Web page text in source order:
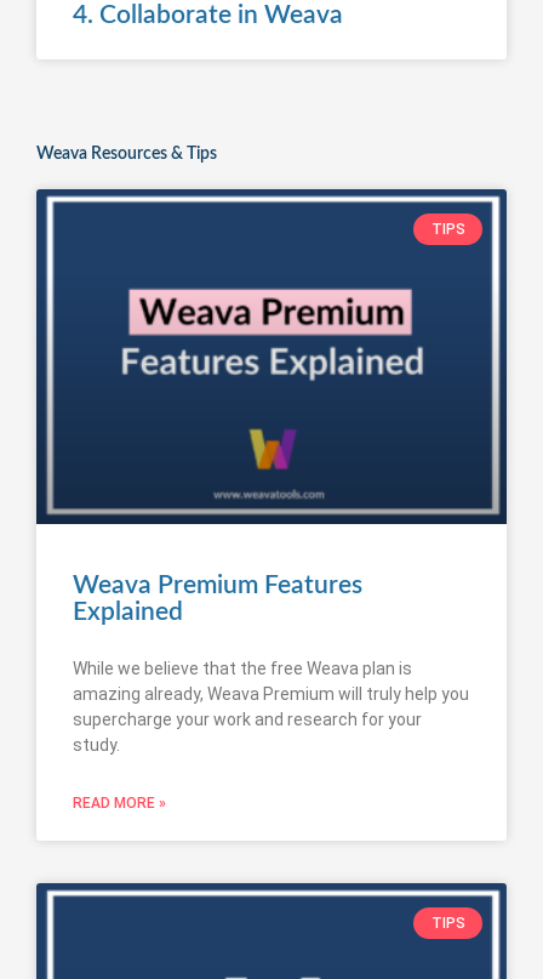
4. Collaborate in Weava
Weava Resources & Tips
TIPS
Weava Premium Features
Explained
While we believe that the free Weava plan is
amazing already, Weava Premium will truly help you
supercharge your work and research for your
study.
READ MORE »
TIPS